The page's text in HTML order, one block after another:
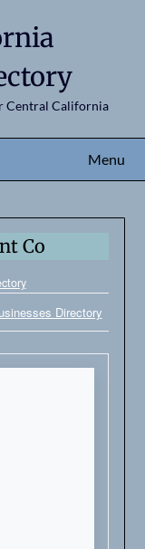
Central California
Menu
Co
Directory